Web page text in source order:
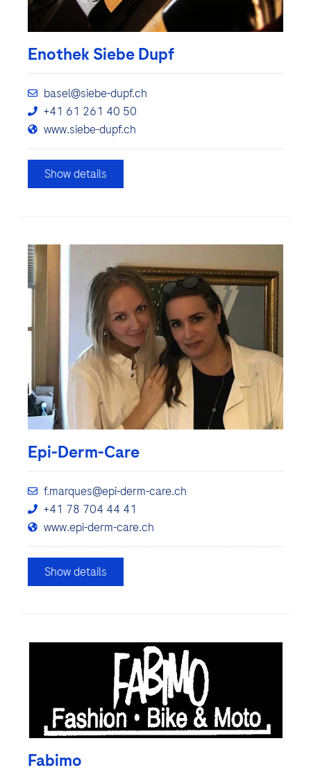
Enothek Siebe Dupf
basel@siebe-dupf.ch
+41 61 261 40 50
www.siebe-dupf.ch
Show details
Epi-Derm-Care
f.marques@epi-derm-care.ch
+41 78 704 44 41
www.epi-derm-care.ch
Show details
Fabimo